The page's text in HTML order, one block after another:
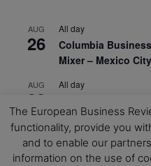
AUG
26
All day
Columbia
Mixer – Mexico City
AUG
30
All day
SEP
1
All day
Risk Sciences
Business School
The European Business
functionality, provide you
and to enable our
information on the use of